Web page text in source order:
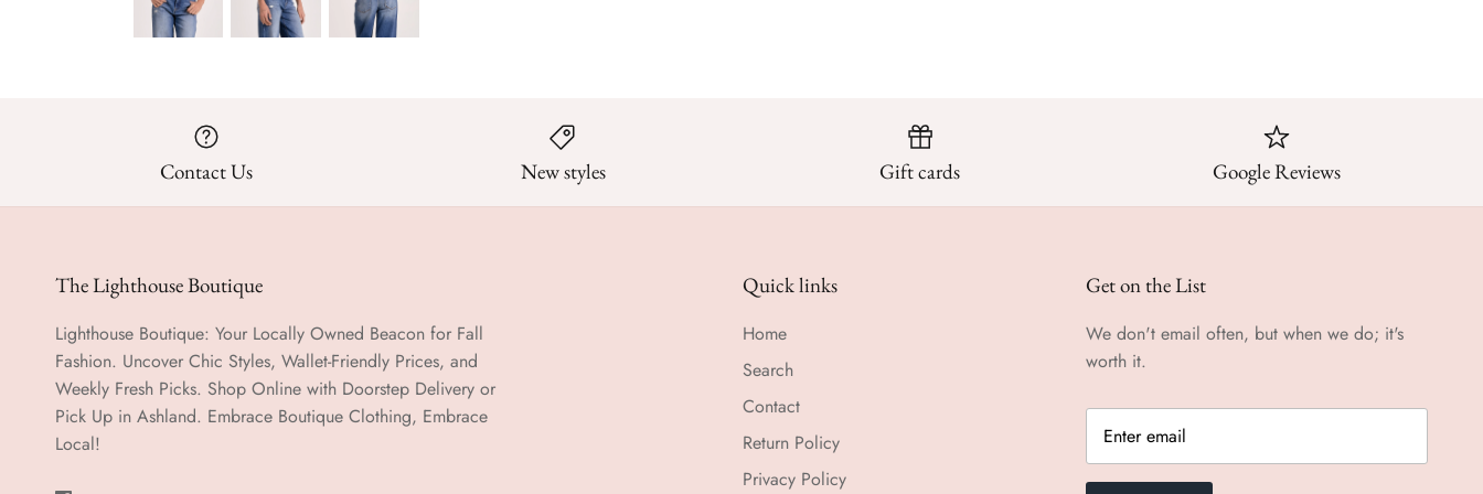
Contact Us New styles Gift cards Google Reviews
The Lighthouse Boutique
Lighthouse Boutique: Your Locally Owned Beacon for Fall
Fashion. Uncover Chic Styles, Wallet-Friendly Prices, and
Weekly Fresh Picks. Shop Online with Doorstep Delivery or
Pick Up in Ashland. Embrace Boutique Clothing, Embrace
Local!
Quick links
Home
Search
Contact
Return Policy
Privacy Policy
Get on the List
We don't email often, but when we do; it's
worth it.